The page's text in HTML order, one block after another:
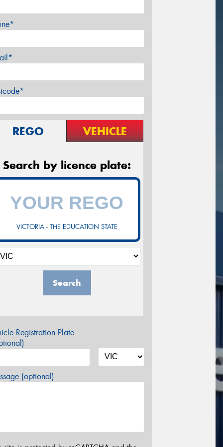
REGO VEHICLE
Search by licence plate:
VICTORIA - THE EDUCATION STATE
Search
Registration Plate
(optional)